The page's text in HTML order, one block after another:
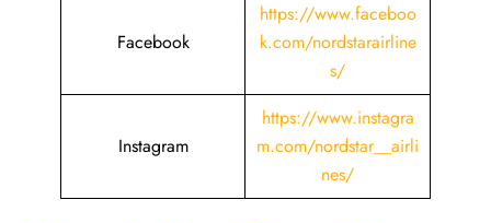
Facebook
https://www.faceboo
k.com/nordstarairline
s/
Instagram
https://www.instagra
m.com/nordstar__airli
nes/